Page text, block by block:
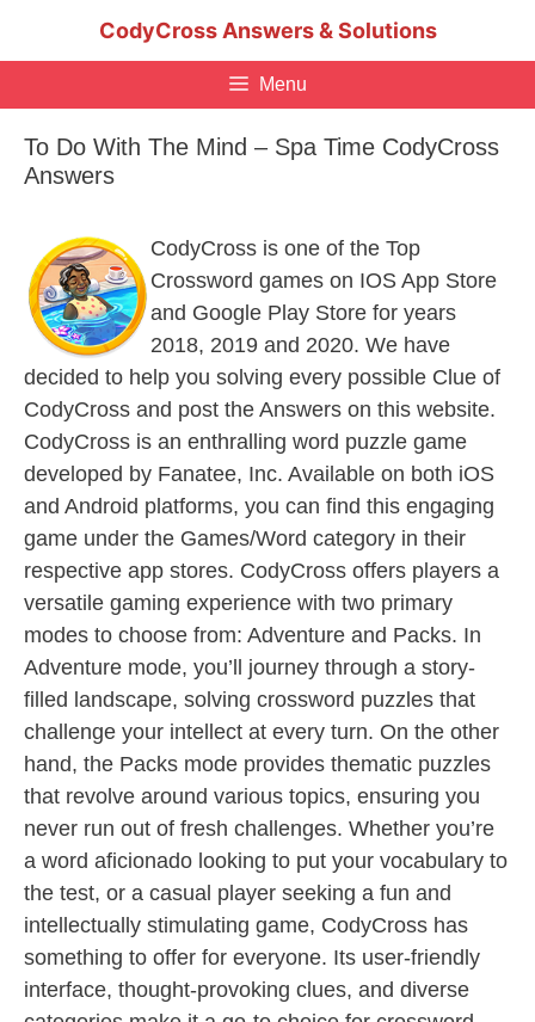
CodyCross Answers & Solutions
Menu
To Do With The Mind – Spa Time CodyCross
Answers
CodyCross is one of the Top
Crossword games on IOS App Store
and Google Play Store for years
2018, 2019 and 2020. We have
decided to help you solving every possible Clue of
CodyCross and post the Answers on this website.
CodyCross is an enthralling word puzzle game
developed by Fanatee, Inc. Available on both iOS
and Android platforms, you can find this engaging
game under the Games/Word category in their
respective app stores. CodyCross offers players a
versatile gaming experience with two primary
modes to choose from: Adventure and Packs. In
Adventure mode, you’ll journey through a story-
filled landscape, solving crossword puzzles that
challenge your intellect at every turn. On the other
hand, the Packs mode provides thematic puzzles
that revolve around various topics, ensuring you
never run out of fresh challenges. Whether you’re
a word aficionado looking to put your vocabulary to
the test, or a casual player seeking a fun and
intellectually stimulating game, CodyCross has
something to offer for everyone. Its user-friendly
interface, thought-provoking clues, and diverse